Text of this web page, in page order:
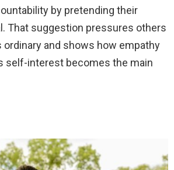
by pretending their
That suggestion pressures others
ordinary and shows how empathy
self-interest becomes the main